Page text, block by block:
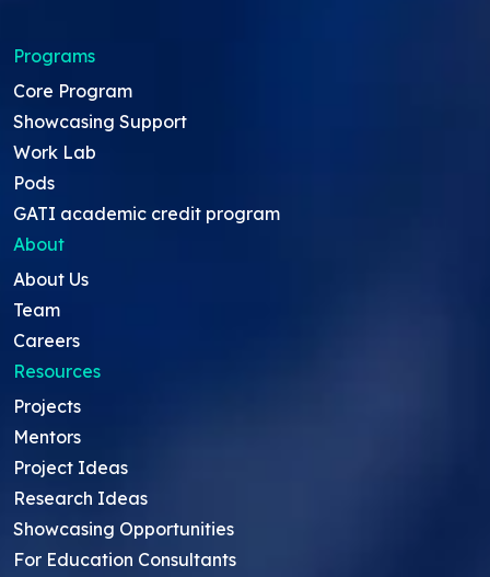
Programs
Core Program
Showcasing Support
Work Lab
Pods
GATI academic credit program
About
About Us
Team
Careers
Resources
Projects
Mentors
Project Ideas
Research Ideas
Showcasing Opportunities
For Education Consultants